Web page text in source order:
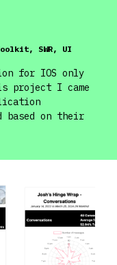
SWR, UI
for IOS only
project I came
based on their